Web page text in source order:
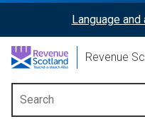
content
ReciteMe
Activation
Language
Revenue